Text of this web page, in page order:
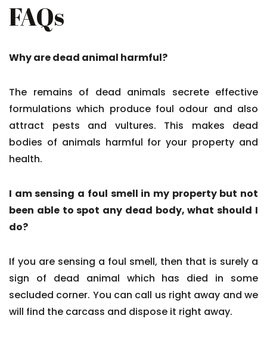
FAQs
Why are dead animal harmful?
The remains of dead animals secrete effective
formulations which produce foul odour and also
attract pests and vultures. This makes dead
bodies of animals harmful for your property and
health.
I am sensing a foul smell in my property but not
been able to spot any dead body, what should I
do?
If you are sensing a foul smell, then that is surely a
sign of dead animal which has died in some
secluded corner. You can call us right away and we
will find the carcass and dispose it right away.